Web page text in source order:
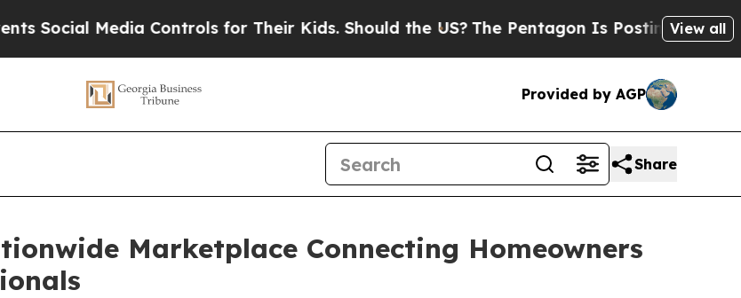
Media Controls for Their Kids. Should the US? The Pentagon Is Posting Cryptic Biblical
View all
Provided by AGP
Share
Marketplace Connecting Homeowners